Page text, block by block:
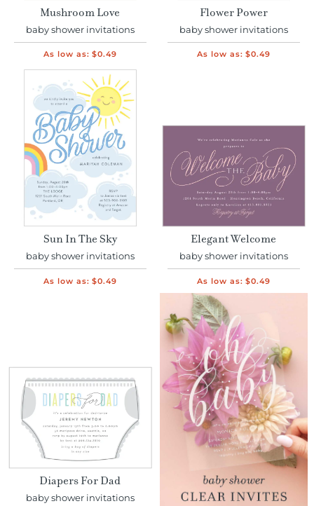
Mushroom Love
baby shower invitations
As low as: $0.49
Flower Power
baby shower invitations
As low as: $0.49
Sun In The Sky
baby shower invitations
As low as: $0.49
Elegant Welcome
baby shower invitations
As low as: $0.49
Diapers For Dad
baby shower invitations